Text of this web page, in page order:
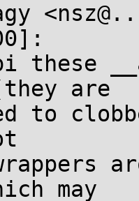
these
are
to
may